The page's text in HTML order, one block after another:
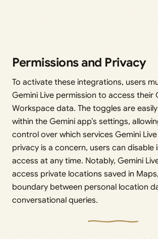
Permissions and Privacy
To activate these integrations, users
Gemini Live permission to access their
Workspace data. The toggles are
within the Gemini app’s settings,
control over which services Gemini
privacy is a concern, users can disable
access at any time. Notably, Gemini
access private locations saved in
boundary between personal location
conversational queries.